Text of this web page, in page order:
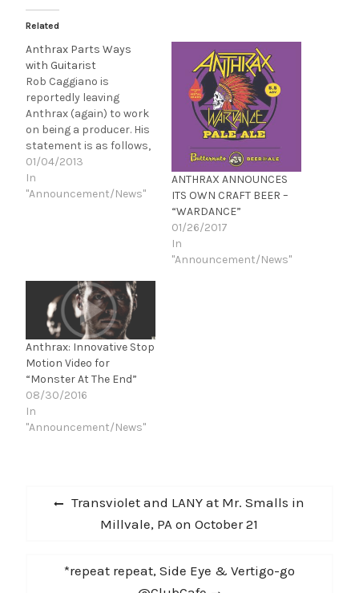
Related
Anthrax Parts Ways
with Guitarist
Rob Caggiano is
reportedly leaving
Anthrax (again) to work
on being a producer. His
statement is as follows,
"I’m extremely proud of
my time in Anthrax.
Actually, that’s an
times of my…
01/04/2013
In
"Announcement/News"
ANTHRAX ANNOUNCES
ITS OWN CRAFT BEER –
“WARDANCE”
01/26/2017
In
"Announcement/News"
Anthrax: Innovative Stop
Motion Video for
“Monster At The End”
08/30/2016
In
"Announcement/News"
Post
navigation
Previous
Transviolet and LANY at Mr. Smalls in
Millvale, PA on October 21
Next
*repeat repeat, Side Eye & Vertigo-go